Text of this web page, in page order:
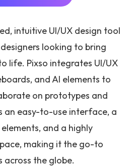
intuitive UI/UX design tool
looking to bring
life. Pixso integrates UI/UX
and AI elements to
on prototypes and
an easy-to-use interface, a
and a highly
making it the go-to
across the globe.